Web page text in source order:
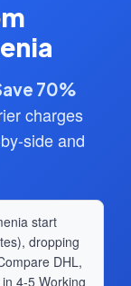
70%
charges
side and
start
dropping
DHL,
4-5 Working